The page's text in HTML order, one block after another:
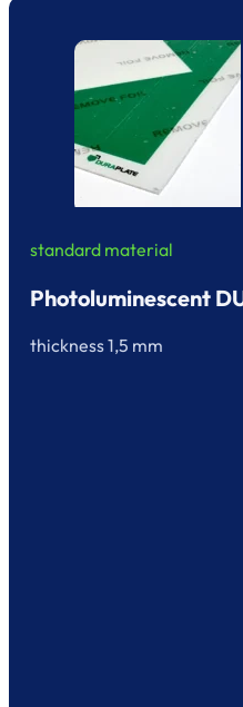
standard material
Photoluminescent
thickness 1,5 mm